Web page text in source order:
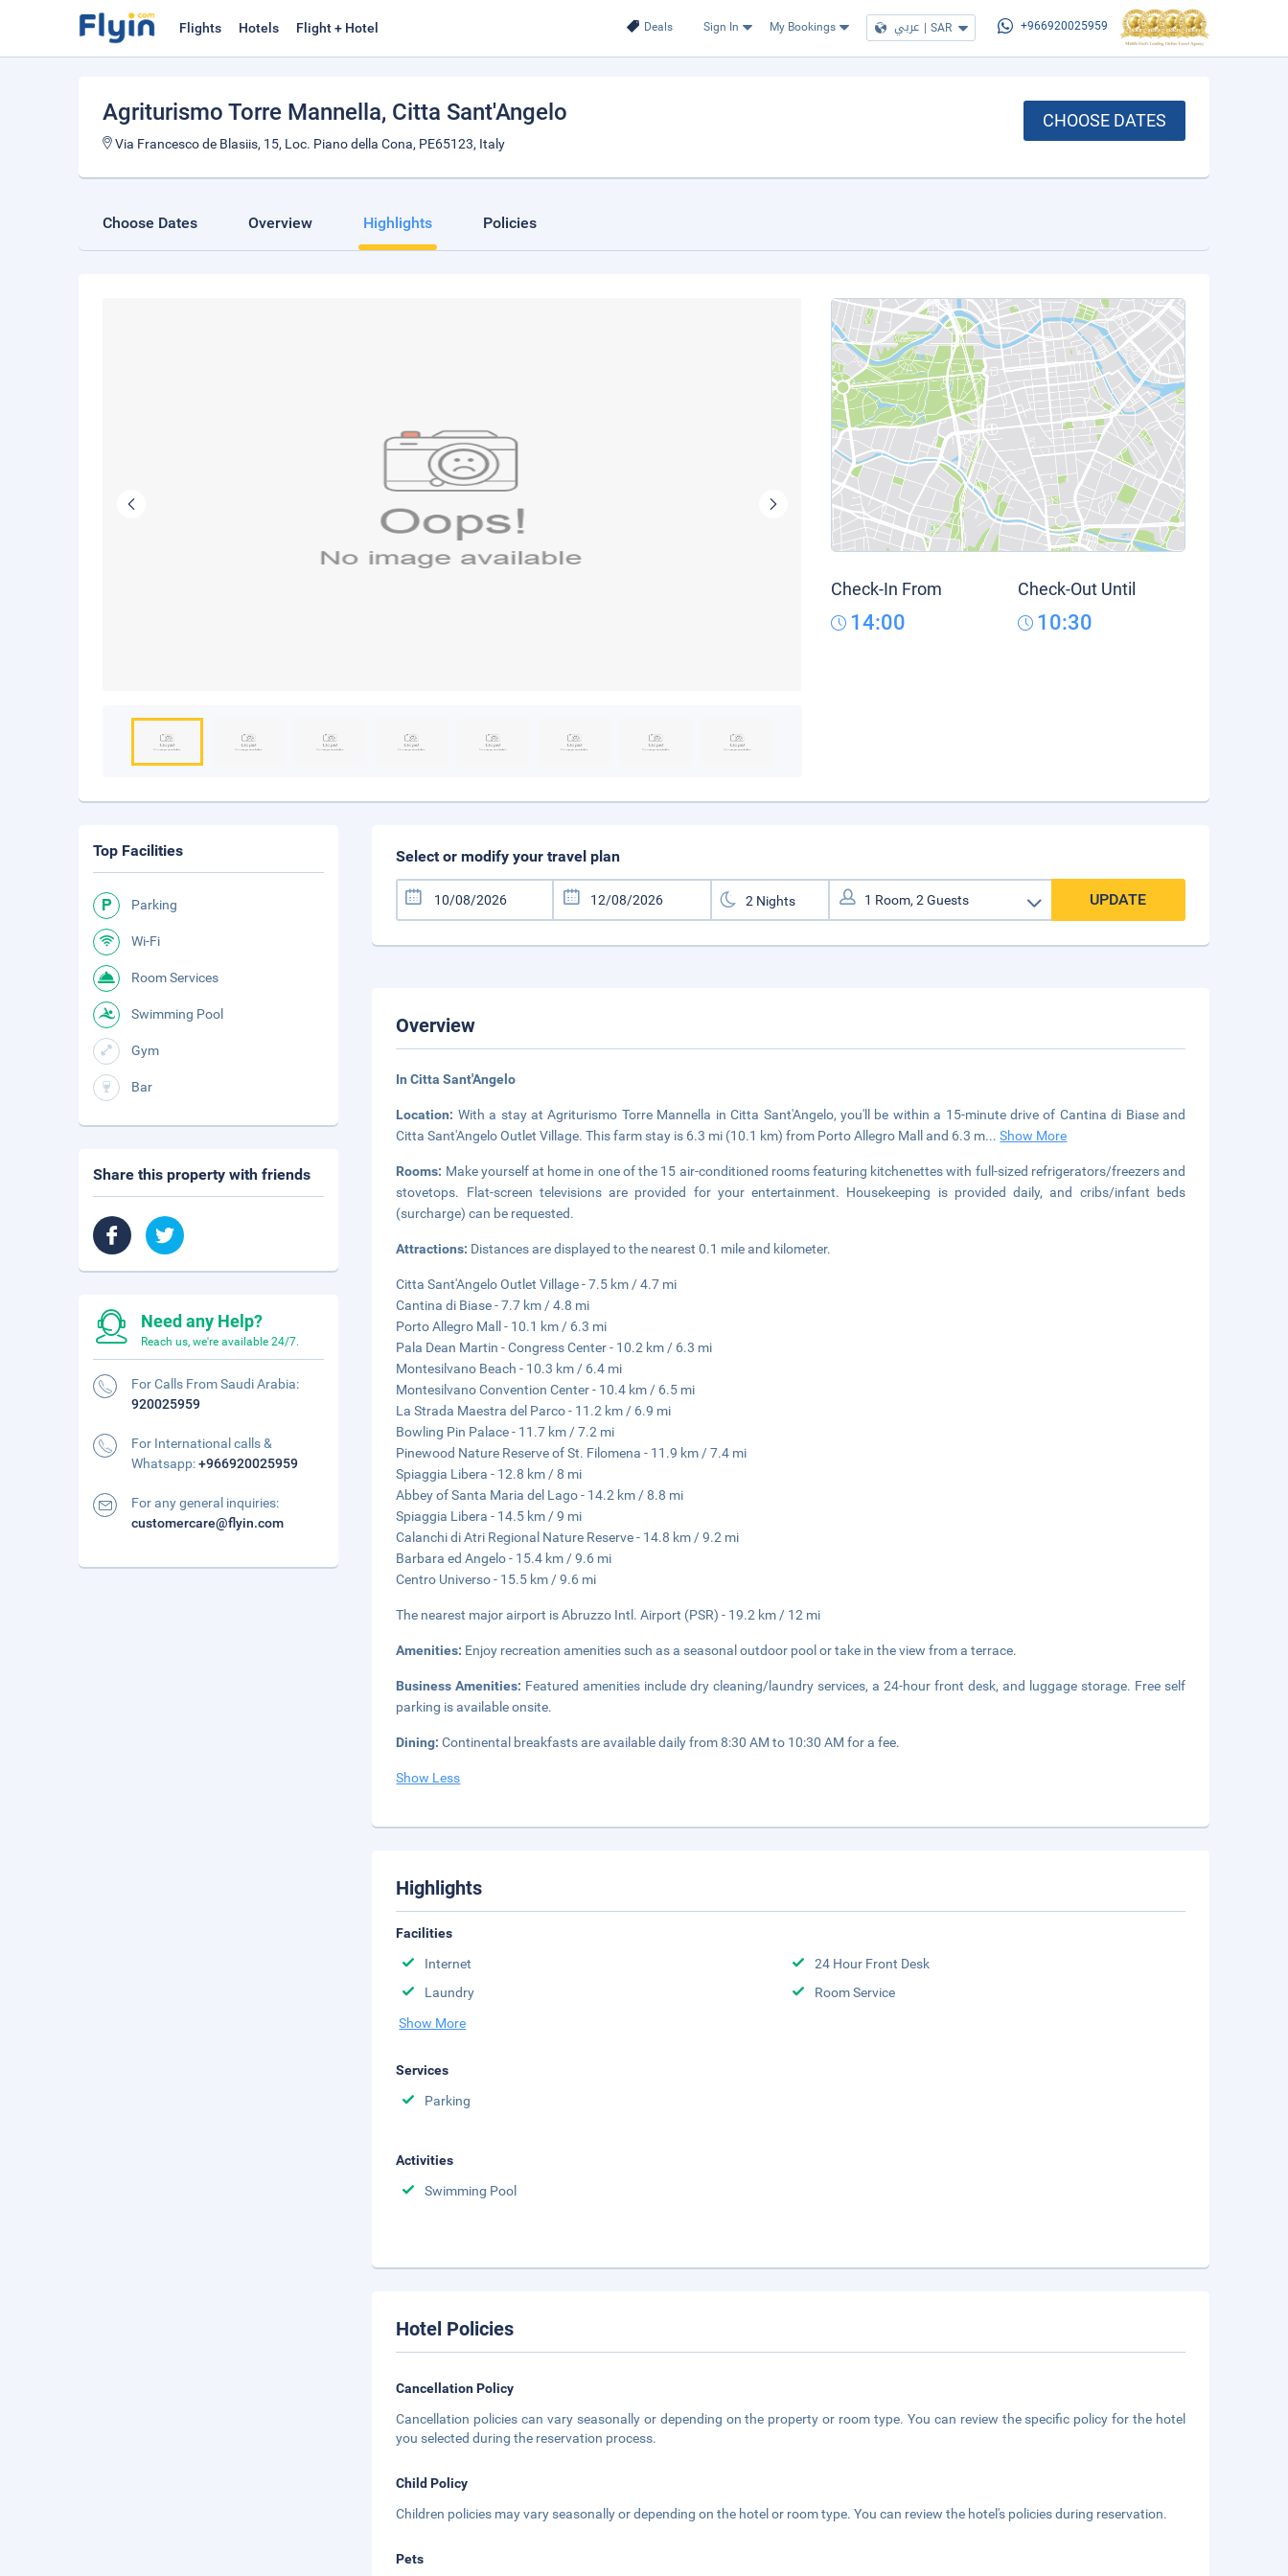
Deals Sign In My Bookings عربي | SAR +966920025959
Flights Hotels Flight + Hotel
Agriturismo Torre Mannella, Citta Sant'Angelo
Via Francesco de Blasiis, 15, Loc. Piano della Cona, PE65123, Italy
CHOOSE DATES
Choose Dates Overview Highlights Policies
Check-In From
14:00
Check-Out Until
10:30
Select or modify your travel plan
UPDATE
Overview
In Citta Sant'Angelo
Location: With a stay at Agriturismo Torre Mannella in Citta Sant'Angelo, you'll be within a 15-minute drive of Cantina di Biase and
Citta Sant'Angelo Outlet Village. This farm stay is 6.3 mi (10.1 km) from Porto Allegro Mall and 6.3 m...Show More
Rooms: Make yourself at home in one of the 15 air-conditioned rooms featuring kitchenettes with full-sized refrigerators/freezers and
stovetops. Flat-screen televisions are provided for your entertainment. Housekeeping is provided daily, and cribs/infant beds
(surcharge) can be requested.
Attractions: Distances are displayed to the nearest 0.1 mile and kilometer.
Citta Sant'Angelo Outlet Village - 7.5 km / 4.7 mi
Cantina di Biase - 7.7 km / 4.8 mi
Porto Allegro Mall - 10.1 km / 6.3 mi
Pala Dean Martin - Congress Center - 10.2 km / 6.3 mi
Montesilvano Beach - 10.3 km / 6.4 mi
Montesilvano Convention Center - 10.4 km / 6.5 mi
La Strada Maestra del Parco - 11.2 km / 6.9 mi
Bowling Pin Palace - 11.7 km / 7.2 mi
Pinewood Nature Reserve of St. Filomena - 11.9 km / 7.4 mi
Spiaggia Libera - 12.8 km / 8 mi
Abbey of Santa Maria del Lago - 14.2 km / 8.8 mi
Spiaggia Libera - 14.5 km / 9 mi
Calanchi di Atri Regional Nature Reserve - 14.8 km / 9.2 mi
Barbara ed Angelo - 15.4 km / 9.6 mi
Centro Universo - 15.5 km / 9.6 mi
The nearest major airport is Abruzzo Intl. Airport (PSR) - 19.2 km / 12 mi
Amenities: Enjoy recreation amenities such as a seasonal outdoor pool or take in the view from a terrace.
Business Amenities: Featured amenities include dry cleaning/laundry services, a 24-hour front desk, and luggage storage. Free self
parking is available onsite.
Dining:Continental breakfasts are available daily from 8:30 AM to 10:30 AM for a fee.
Show Less
Highlights
Facilities
Internet
24 Hour Front Desk
Laundry
Room Service
Show More
Services
Parking
Activities
Swimming Pool
Hotel Policies
Cancellation Policy
Cancellation policies can vary seasonally or depending on the property or room type. You can review the specific policy for the hotel
you selected during the reservation process.
Child Policy
Children policies may vary seasonally or depending on the hotel or room type. You can review the hotel's policies during reservation.
Pets
Top Facilities
Parking
Wi-Fi
Room Services
Swimming Pool
Gym
Bar
Share this property with friends
Need any Help?
Reach us, we're available 24/7.
For Calls From Saudi Arabia:
920025959
For International calls &
Whatsapp:+966920025959
For any general inquiries:
customercare@flyin.com